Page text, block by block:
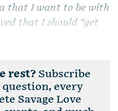
that I want to be with
that I should “get
rest? Subscribe
every
Savage Love